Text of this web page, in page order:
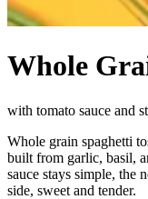
Whole
with tomato sauce and
Whole grain spaghetti
built from garlic, basil,
sauce stays simple, the
side, sweet and tender.